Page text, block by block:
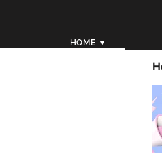
HOME ▼